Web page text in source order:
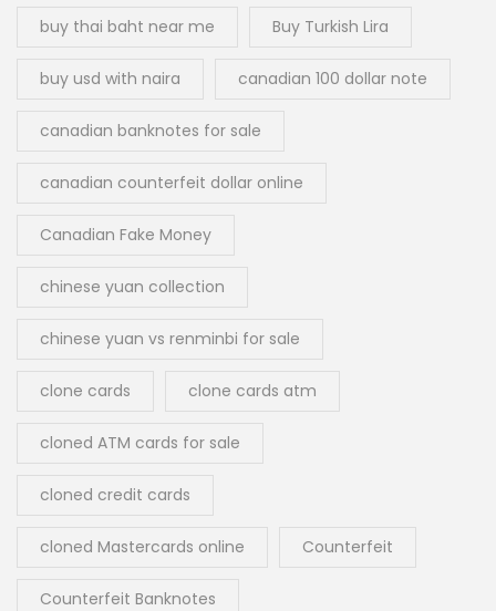
buy thai baht near me Buy Turkish Lira
buy usd with naira canadian 100 dollar note
canadian banknotes for sale
canadian counterfeit dollar online
Canadian Fake Money
chinese yuan collection
chinese yuan vs renminbi for sale
clone cards clone cards atm
cloned ATM cards for sale
cloned credit cards
cloned Mastercards online Counterfeit
Counterfeit Banknotes